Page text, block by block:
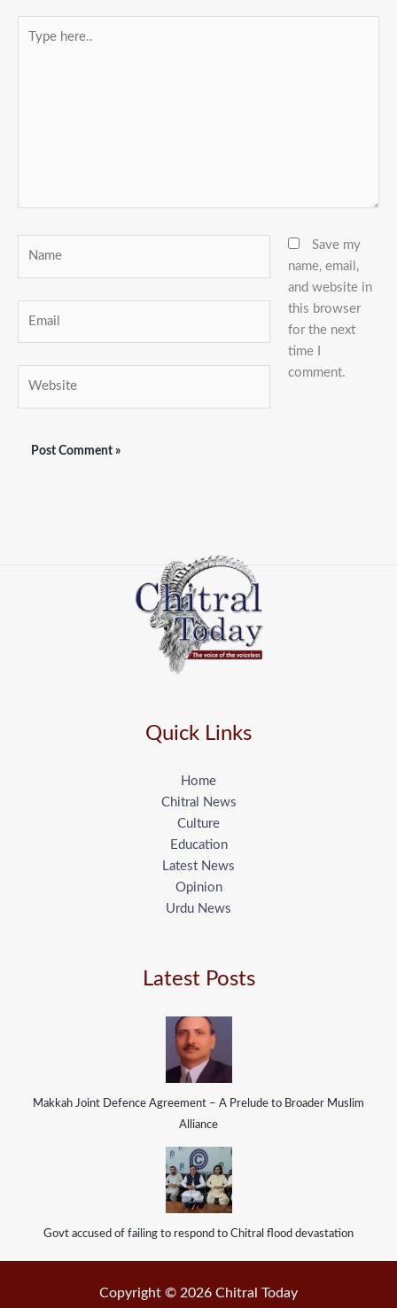
here..
Save my
name, email,
and website in
this browser
for the next
time I
comment.
Quick Links
Home
Chitral News
Culture
Education
Latest News
Opinion
Urdu News
Latest Posts
Makkah Joint Defence Agreement – A Prelude to Broader Muslim
Alliance
Govt accused of failing to respond to Chitral flood devastation
Copyright © 2026 Chitral Today